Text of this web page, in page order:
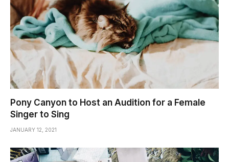
Pony Canyon to Host an Audition for a Female
Singer to Sing
JANUARY 12, 2021